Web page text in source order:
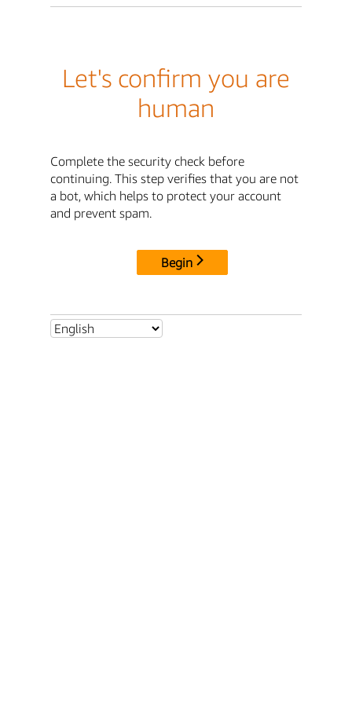
Let's confirm you are
human
Complete the security check before
continuing. This step verifies that you are not
a bot, which helps to protect your account
and prevent spam.
Begin